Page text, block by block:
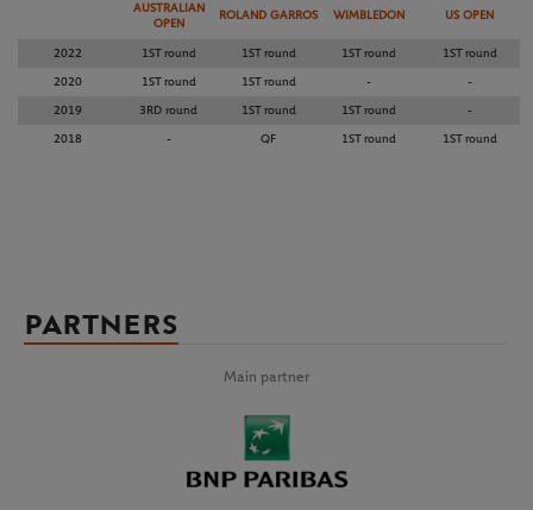
AUSTRALIAN
OPEN
ROLAND GARROS WIMBLEDON US OPEN
2022 1ST round 1ST round 1ST round 1ST round
2020 1ST round 1ST round - -
2019 3RD round 1ST round 1ST round -
2018 - QF 1ST round 1ST round
PARTNERS
Main partner